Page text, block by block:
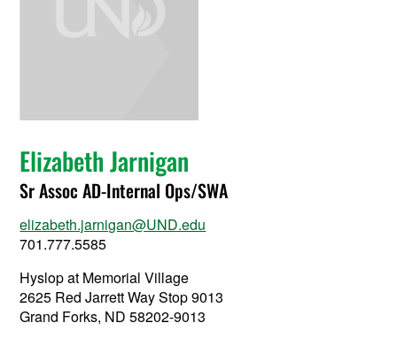
Elizabeth Jarnigan
Sr Assoc AD-Internal Ops/SWA
elizabeth.jarnigan@UND.edu
701.777.5585
Hyslop at Memorial Village
2625 Red Jarrett Way Stop 9013
Grand Forks, ND 58202-9013